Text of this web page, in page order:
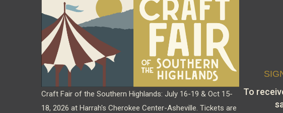
be
chosen
product
page
Craft Fair of the Southern Highlands: July 16-19 & Oct 15-
18, 2026 at Harrah's Cherokee Center-Asheville. Tickets are
To